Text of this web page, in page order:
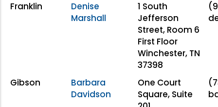
Franklin
Denise
Marshall
1 South
Jefferson
Street, Room 6
First Floor
Winchester, TN
37398
Gibson
Barbara
Davidson
One Court
Square, Suite